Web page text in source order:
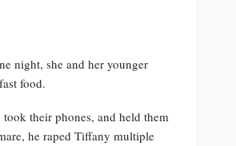
night, she and her younger
food.
their phones, and held them
he raped Tiffany multiple